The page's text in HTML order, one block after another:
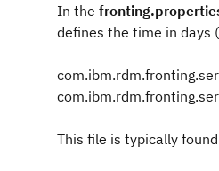
In the
defines the time in days
This file is typically